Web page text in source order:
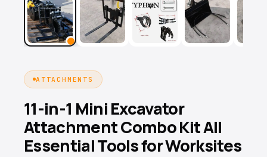
ATTACHMENTS
11-in-1 Mini Excavator
Attachment Combo Kit All
Essential Tools for Worksites